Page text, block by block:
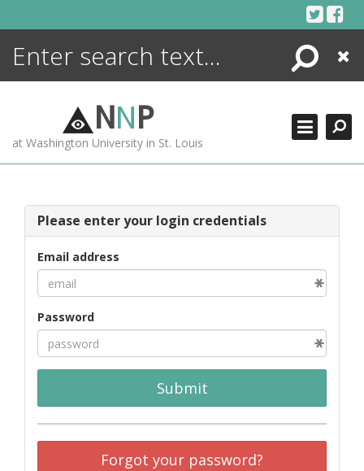
Search
Close
NNP
at Washington University in St. Louis
Please enter your login credentials
Email address
Password
Submit
Forgot your password?
ENCYCLOPEDIA
MORE +